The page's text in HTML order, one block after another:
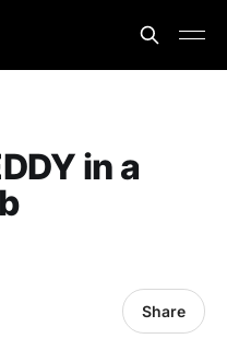
in a
Share